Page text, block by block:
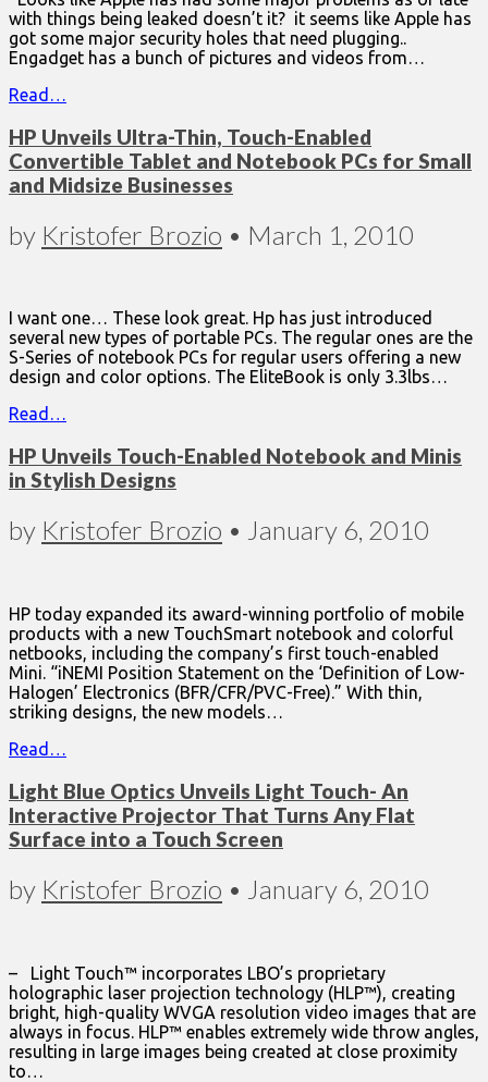
with things being leaked doesn’t it? it seems like Apple has
got some major security holes that need plugging..
Engadget has a bunch of pictures and videos from…
Read…
HP Unveils Ultra-Thin, Touch-Enabled
Convertible Tablet and Notebook PCs for Small
and Midsize Businesses
by Kristofer Brozio • March 1, 2010
I want one… These look great. Hp has just introduced
several new types of portable PCs. The regular ones are the
S-Series of notebook PCs for regular users offering a new
design and color options. The EliteBook is only 3.3lbs…
Read…
HP Unveils Touch-Enabled Notebook and Minis
in Stylish Designs
by Kristofer Brozio • January 6, 2010
HP today expanded its award-winning portfolio of mobile
products with a new TouchSmart notebook and colorful
netbooks, including the company’s first touch-enabled
Mini. “iNEMI Position Statement on the ‘Definition of Low-
Halogen’ Electronics (BFR/CFR/PVC-Free).” With thin,
striking designs, the new models…
Read…
Light Blue Optics Unveils Light Touch- An
Interactive Projector That Turns Any Flat
Surface into a Touch Screen
by Kristofer Brozio • January 6, 2010
– Light Touch™ incorporates LBO’s proprietary
holographic laser projection technology (HLP™), creating
bright, high-quality WVGA resolution video images that are
always in focus. HLP™ enables extremely wide throw angles,
resulting in large images being created at close proximity
to…